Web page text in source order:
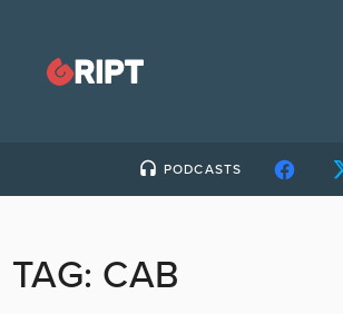
PODCASTS
TAG: CAB